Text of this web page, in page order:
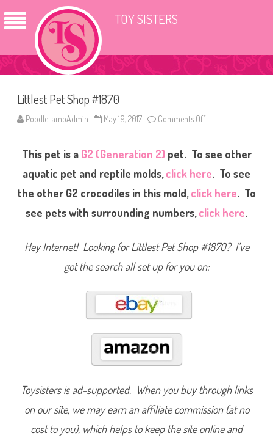
TOY SISTERS
Littlest Pet Shop #1870
PoodleLambAdmin May 19, 2017 Comments Off
t
t
l
e
s
t
e
o
#
1
This pet is a G2 (Generation 2)pet. To see other
aquatic pet and reptile molds,click here. To see
the other G2 crocodiles in this mold,click here. To
see pets with surrounding numbers,click here.
Hey Internet! Looking for Littlest Pet Shop #1870? I’ve
got the search all set up for you on:
Toysisters is ad-supported. When you buy through links
on our site, we may earn an affiliate commission (at no
cost to you), which helps to keep the site online and